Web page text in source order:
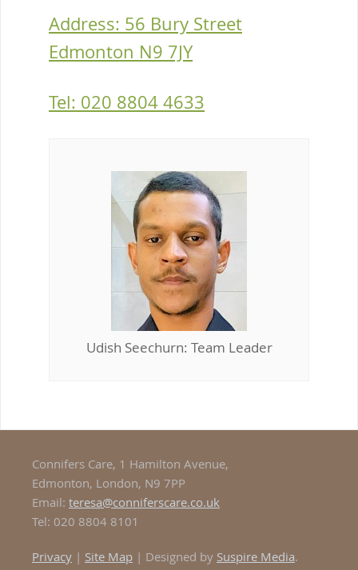
Address: 56 Bury Street
Edmonton N9 7JY
Tel: 020 8804 4633
Udish Seechurn: Team Leader
Connifers Care, 1 Hamilton Avenue,
Edmonton, London, N9 7PP
Email: teresa@conniferscare.co.uk
Tel: 020 8804 8101
Privacy | Site Map | Designed by Suspire Media.